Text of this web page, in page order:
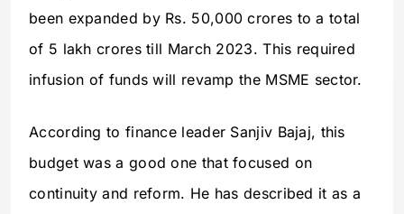
been expanded by Rs. 50,000 crores to a total
of 5 lakh crores till March 2023. This required
infusion of funds will revamp the MSME sector.
According to finance leader Sanjiv Bajaj, this
budget was a good one that focused on
continuity and reform. He has described it as a